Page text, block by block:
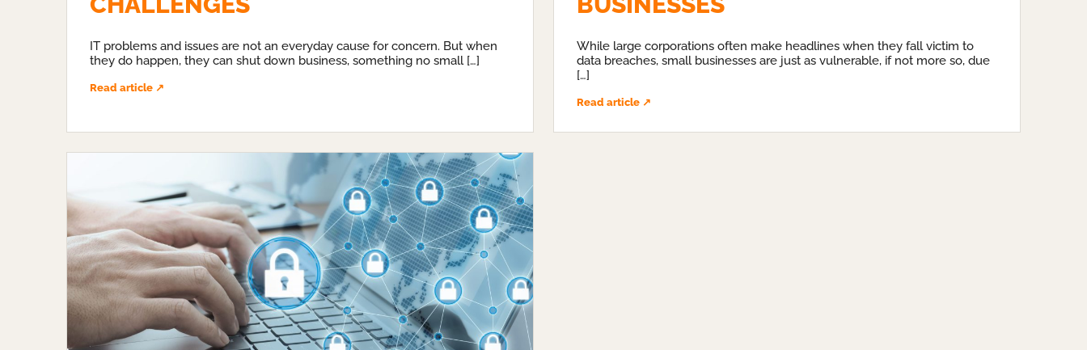
IT problems and issues are not an everyday cause for concern. But when
they do happen, they can shut down business, something no small […]
Read article ↗
While large corporations often make headlines when they fall victim to
data breaches, small businesses are just as vulnerable, if not more so, due
[…]
Read article ↗